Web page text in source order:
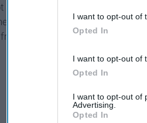
I want to opt-out of
Opted In
I want to opt-out of
Opted In
I want to opt-out of
Advertising.
Opted In
a pet, there are literally millions
to look. And the good news
your local animal shelter: